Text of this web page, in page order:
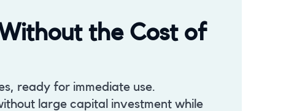
the Cost of
ready for immediate use.
large capital investment while